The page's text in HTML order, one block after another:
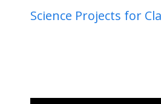
Science Projects for